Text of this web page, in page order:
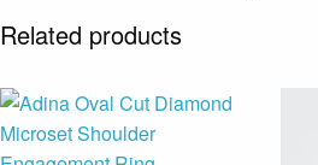
Related products